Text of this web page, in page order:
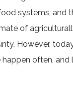
systems, and
of
However,
often,